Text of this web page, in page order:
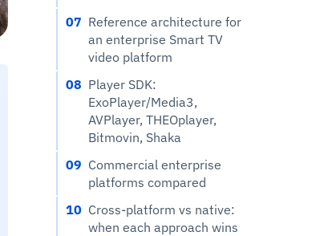
07 Reference architecture for
an enterprise Smart TV
video platform
08 Player SDK:
ExoPlayer/Media3,
AVPlayer, THEOplayer,
Bitmovin, Shaka
09 Commercial enterprise
platforms compared
10 Cross-platform vs native:
when each approach wins